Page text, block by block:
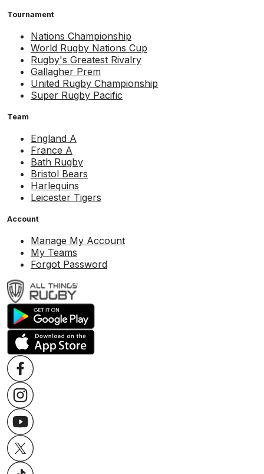
Tournament
Nations Championship
World Rugby Nations Cup
Rugby's Greatest Rivalry
Gallagher Prem
United Rugby Championship
Super Rugby Pacific
Team
England A
France A
Bath Rugby
Bristol Bears
Harlequins
Leicester Tigers
Account
Manage My Account
My Teams
Forgot Password